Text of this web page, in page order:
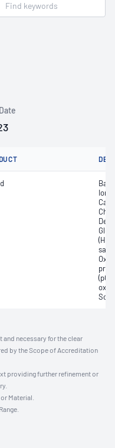
necessary for the clear
by the Scope of Accreditation
providing further refinement or
Material.